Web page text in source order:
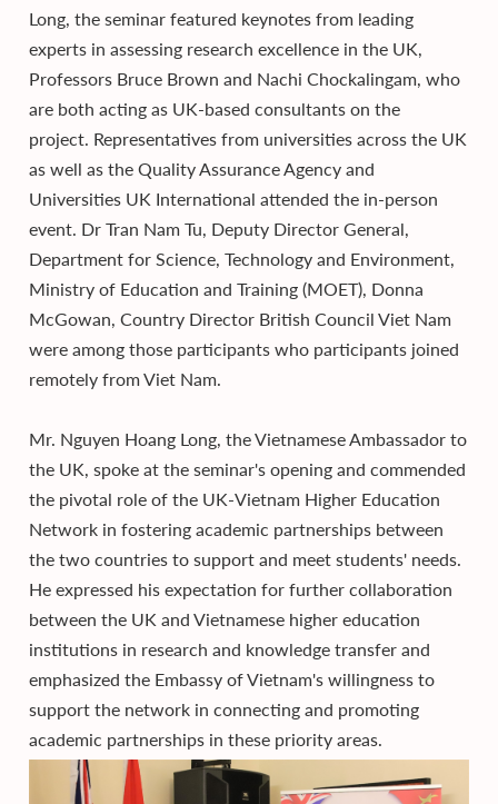
Long, the seminar featured keynotes from leading
experts in assessing research excellence in the UK,
Professors Bruce Brown and Nachi Chockalingam, who
are both acting as UK-based consultants on the
project. Representatives from universities across the UK
as well as the Quality Assurance Agency and
Universities UK International attended the in-person
event. Dr Tran Nam Tu, Deputy Director General,
Department for Science, Technology and Environment,
Ministry of Education and Training (MOET), Donna
McGowan, Country Director British Council Viet Nam
were among those participants who participants joined
remotely from Viet Nam.
Mr. Nguyen Hoang Long, the Vietnamese Ambassador to
the UK, spoke at the seminar's opening and commended
the pivotal role of the UK-Vietnam Higher Education
Network in fostering academic partnerships between
the two countries to support and meet students' needs.
He expressed his expectation for further collaboration
between the UK and Vietnamese higher education
institutions in research and knowledge transfer and
emphasized the Embassy of Vietnam's willingness to
support the network in connecting and promoting
academic partnerships in these priority areas.